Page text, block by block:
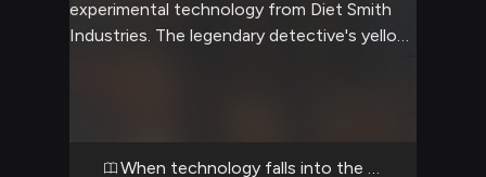
experimental technology from Diet Smith
Industries. The legendary detective's yellow
surveillance gear from Diet Smith himself
gives you an edge, but you'll need your wits
When technology falls into the wrong hands